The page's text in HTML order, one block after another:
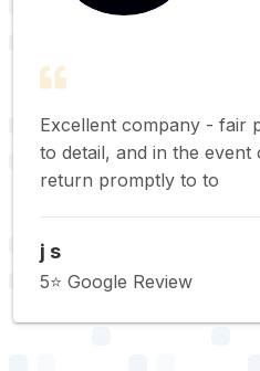
Excellent company - fair
to detail, and in the event
return promptly to to
j s
5⭐️ Google Review